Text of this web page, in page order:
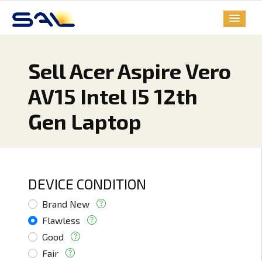
Sell Acer Aspire Vero
AV15 Intel I5 12th
Gen Laptop
DEVICE CONDITION
Brand New
Flawless
Good
Fair